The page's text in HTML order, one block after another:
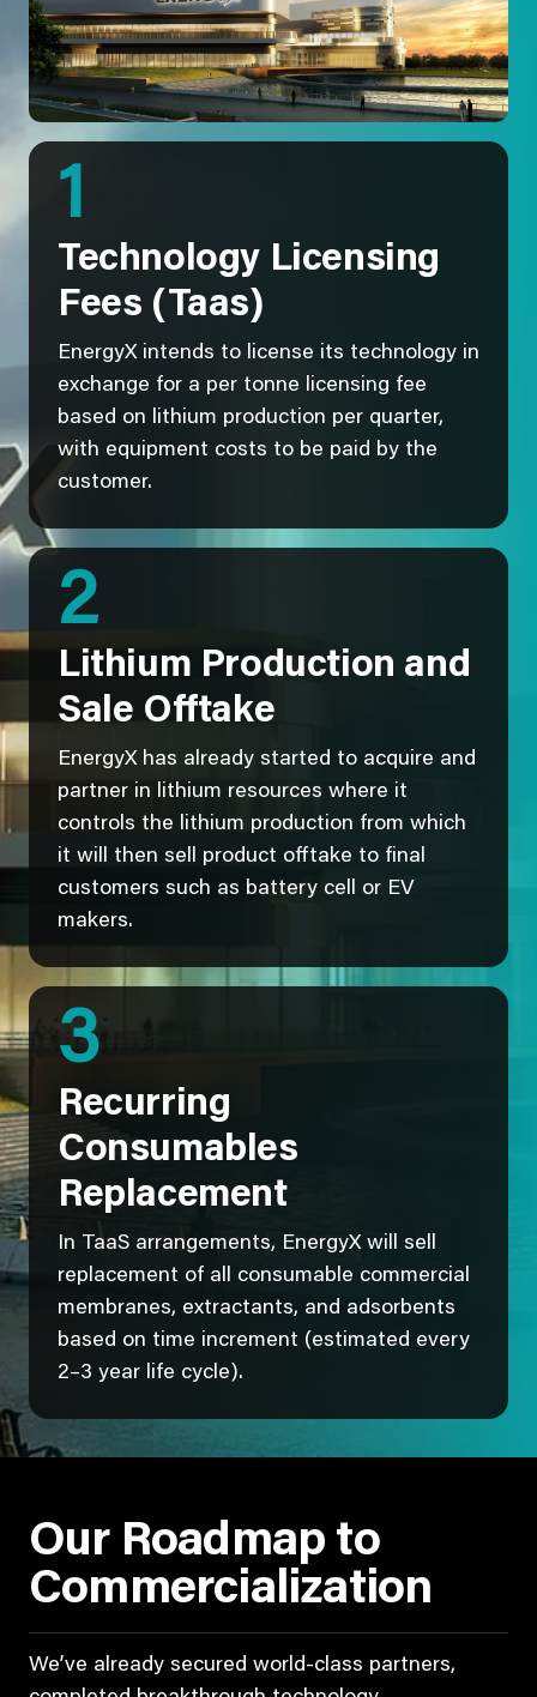
1
Technology Licensing
Fees (Taas)
EnergyX intends to license its technology in
exchange for a per tonne licensing fee
based on lithium production per quarter,
with equipment costs to be paid by the
customer.
2
Lithium Production and
Sale Offtake
EnergyX has already started to acquire and
partner in lithium resources where it
controls the lithium production from which
it will then sell product offtake to final
customers such as battery cell or EV
makers.
3
Recurring
Consumables
Replacement
In TaaS arrangements, EnergyX will sell
replacement of all consumable commercial
membranes, extractants, and adsorbents
based on time increment (estimated every
2–3 year life cycle).
Our Roadmap to
Commercialization
We’ve already secured world-class partners,